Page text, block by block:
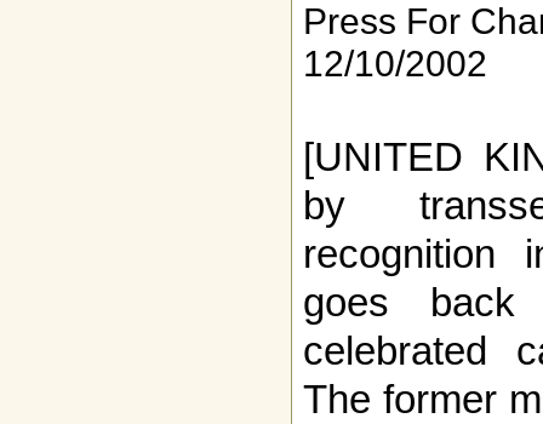
Press For
12/10/2002
[UNITED
by
recognition
goes
celebrated
The former